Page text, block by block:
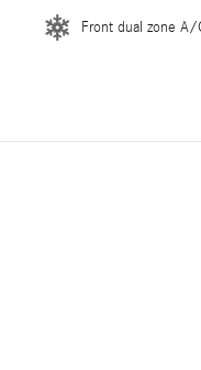
Front dual zone A/